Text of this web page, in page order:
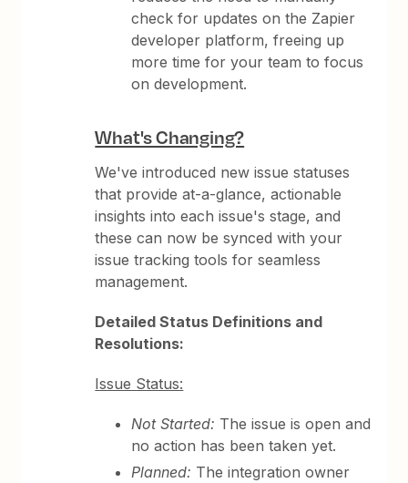
check for updates on the Zapier
developer platform, freeing up
more time for your team to focus
on development.
What's Changing?
We've introduced new issue statuses
that provide at-a-glance, actionable
insights into each issue's stage, and
these can now be synced with your
issue tracking tools for seamless
management.
Detailed Status Definitions and
Resolutions:
Issue Status:
Not Started: The issue is open and
no action has been taken yet.
Planned: The integration owner